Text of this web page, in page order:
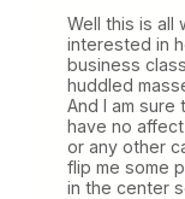
Well this is all
interested in
business
huddled
And I am sure
have no
or any other
flip me some
in the center